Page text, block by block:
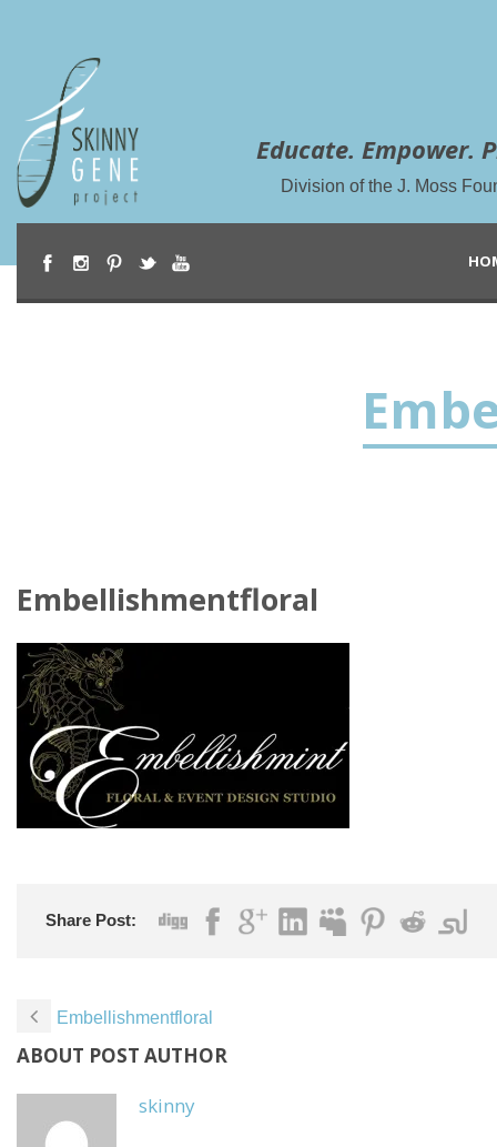
Educate. Empower.
Division of the J. Moss
Embellishmentfloral
Share Post:
Embellishmentfloral
ABOUT POST AUTHOR
skinny